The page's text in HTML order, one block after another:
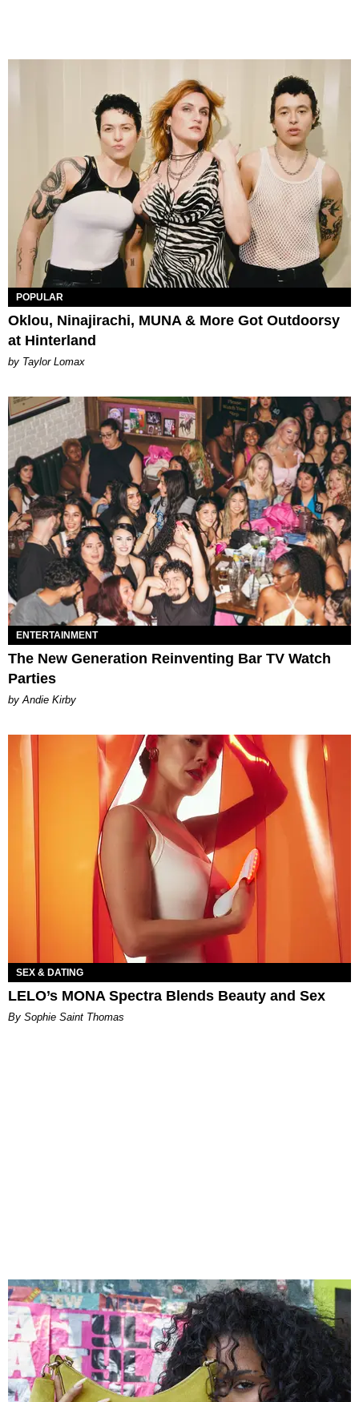
POPULAR
Oklou, Ninajirachi, MUNA & More Got Outdoorsy
at Hinterland
by Taylor Lomax
ENTERTAINMENT
The New Generation Reinventing Bar TV Watch
Parties
by Andie Kirby
SEX & DATING
LELO’s MONA Spectra Blends Beauty and Sex
By Sophie Saint Thomas